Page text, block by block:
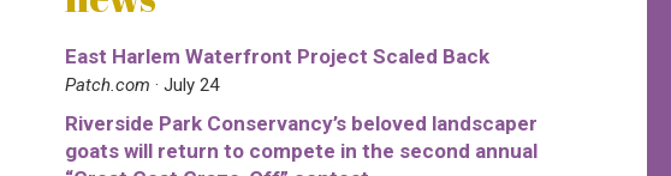
East Harlem Waterfront Project Scaled Back
Patch.com · July 24
Riverside Park Conservancy’s beloved landscaper
goats will return to compete in the second annual